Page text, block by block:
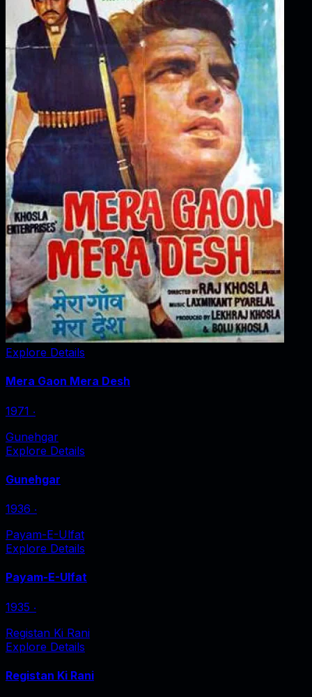
Explore Details
Mera Gaon Mera Desh
1971 ‧
Gunehgar
Explore Details
Gunehgar
1936 ‧
Payam-E-Ulfat
Explore Details
Payam-E-Ulfat
1935 ‧
Registan Ki Rani
Explore Details
Registan Ki Rani